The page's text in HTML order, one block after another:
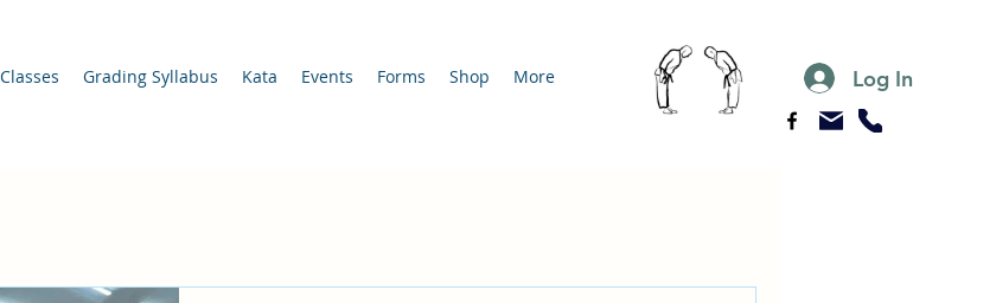
Log In
Classes Grading Syllabus Kata Events Forms Shop More